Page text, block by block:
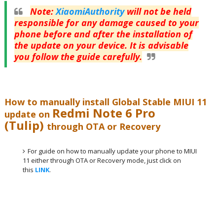
Note: XiaomiAuthoritywill not be held
responsible for any damage caused to your
phone before and after the installation of
the update on your device. It is advisable
you follow the guide carefully.
How to manually install Global Stable MIUI 11
update on Redmi Note 6 Pro
(Tulip) through OTA or Recovery
For guide on how to manually update your phone to MIUI
11 either through OTA or Recovery mode, just click on
this LINK.